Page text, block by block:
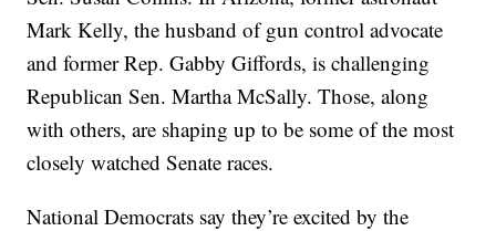
Mark Kelly, the husband of gun control advocate
and former Rep. Gabby Giffords, is challenging
Republican Sen. Martha McSally. Those, along
with others, are shaping up to be some of the most
closely watched Senate races.
National Democrats say they’re excited by the